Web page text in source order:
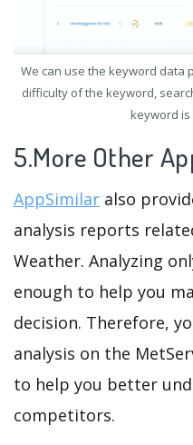
We can use the keyword data
difficulty of the keyword,
keyword
5.More Other
AppSimilar also
analysis reports
Weather. Analyzing
enough to help you
decision. Therefore,
analysis on the
to help you better
competitors.